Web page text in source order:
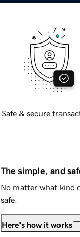
Safe & secure
The simple, and
No matter what kind
safe.
Here's how it works